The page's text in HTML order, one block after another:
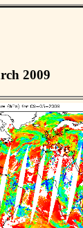
2009